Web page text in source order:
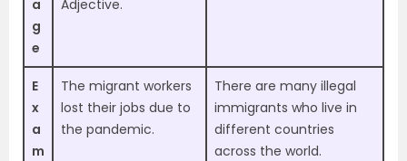
a
g
e
Adjective.
E
x
a
m
The migrant workers
lost their jobs due to
the pandemic.
There are many illegal
immigrants who live in
different countries
across the world.